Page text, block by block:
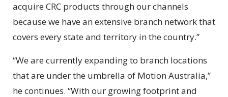
acquire CRC products through our channels
because we have an extensive branch network that
covers every state and territory in the country.”
“We are currently expanding to branch locations
that are under the umbrella of Motion Australia,”
he continues. “With our growing footprint and